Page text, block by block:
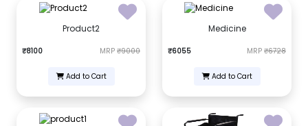
Product2
₹8100 MRP ₹9000
Add to Cart
Medicine
₹6055 MRP ₹6728
Add to Cart